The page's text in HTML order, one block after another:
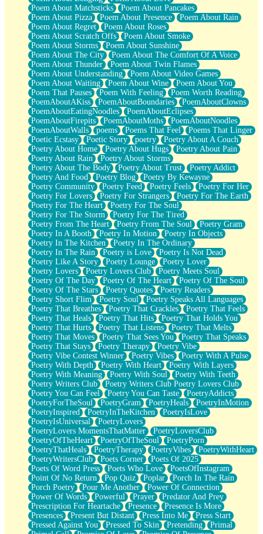
Poem About Matchsticks
Poem About Pancakes
Poem About Pizza
Poem About Presence
Poem About Rain
Poem About Regret
Poem About Roses
Poem About Scratch Offs
Poem About Smoke
Poem About Storms
Poem About Sunshine
Poem About The City
Poem About The Comfort Of A Voice
Poem About Thunder
Poem About Twin Flames
Poem About Understanding
Poem About Video Games
Poem About Waiting
Poem About Wine
Poem About You
Poem That Pauses
Poem With Feeling
Poem Worth Reading
PoemAboutAKiss
PoemAboutBoundaries
PoemAboutClowns
PoemAboutEatingNoodles
PoemAboutEclipses
PoemAboutFirepits
PoemAboutMoths
PoemAboutNoodles
PoemAboutWalls
poems Poems That Feel
Poems That Linger
Poetic Ecstasy
Poetic Story poetry
Poetry About A Couch
Poetry About Home
Poetry About Hugs
Poetry About Pain
Poetry About Rain
Poetry About Storms
Poetry About The Body
Poetry About Trust
Poetry Addict
Poetry And Food
Poetry Blog
Poetry By Kewayne
Poetry Community
Poetry Feed Poetry Feels
Poetry For Her
Poetry For Lovers
Poetry For Strangers
Poetry For The Earth
Poetry For The Heart
Poetry For The Soul
Poetry For The Storm
Poetry For The Tired
Poetry From The Heart
Poetry From The Soul
Poetry Gram
Poetry In A Booth
Poetry In Motion
Poetry In Objects
Poetry In The Kitchen
Poetry In The Ordinary
Poetry In The Rain
Poetry is Love
Poetry Is Not Dead
Poetry Like A Story
Poetry Lounge
Poetry Lover
Poetry Lovers
Poetry Lovers Club
Poetry Meets Soul
Poetry Of The Day
Poetry Of The Heart
Poetry Of The Soul
Poetry Of The Stars
Poetry Quotes
Poetry Readers
Poetry Short Flim
Poetry Soul
Poetry Speaks All Languages
Poetry That Breathes
Poetry That Crackles
Poetry That Feels
Poetry That Heals
Poetry That Hits
Poetry That Holds You
Poetry That Hurts
Poetry That Listens
Poetry That Melts
Poetry That Moves
Poetry That Sees You
Poetry That Speaks
Poetry That Stays
Poetry Therapy
Poetry Vibe
Poetry Vibe Contest Winner
Poetry Vibes
Poetry With A Pulse
Poetry With Depth
Poetry With Heart
Poetry With Layers
Poetry With Meaning
Poetry With Soul
Poetry With Teeth
Poetry Writers Club
Poetry Writers Club Poetry Lovers Club
Poetry You Can Feel
Poetry You Can Taste
PoetryAddicts
PoetryForTheSoul
PoetryGram PoetryHeals
PoetryInMotion
PoetryInspired
PoetryInTheKitchen
PoetryIsLove
PoetryIsUniversal
PoetryLovers
PoetryLovers MomentsThatMatter
PoetryLoversClub
PoetryOfTheHeart
PoetryOfTheSoul
PoetryPorn
PoetryThatHeals
PoetryTherapy PoetryVibes
PoetryWithHeart
PoetryWritersClub
Poets Corner
Poets Of 2025
Poets Of Word Press
Poets Who Love
PoetsOfInstagram
Point Of No Return
Pop Quiz Poplar
Porch In The Rain
Porch Poetry
Pour Me Another
Power Of Connection
Power Of Words
Powerful Prayer
Predator And Prey
Prescription For Heartache
Presence
Presence Is More
Presences
Present But Distant Press Into Me
Press Start
Pressed Against You
Pressed To Skin Pretending
Primal